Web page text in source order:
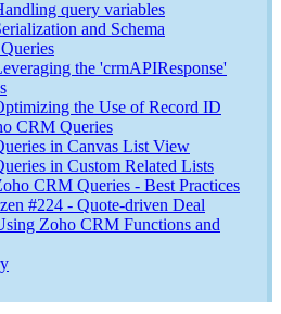
query variables
and Schema
the 'crmAPIResponse'
the Use of Record ID
CRM Queries
in Canvas List View
in Custom Related Lists
CRM Queries - Best Practices
#224 - Quote-driven Deal
Zoho CRM Functions and